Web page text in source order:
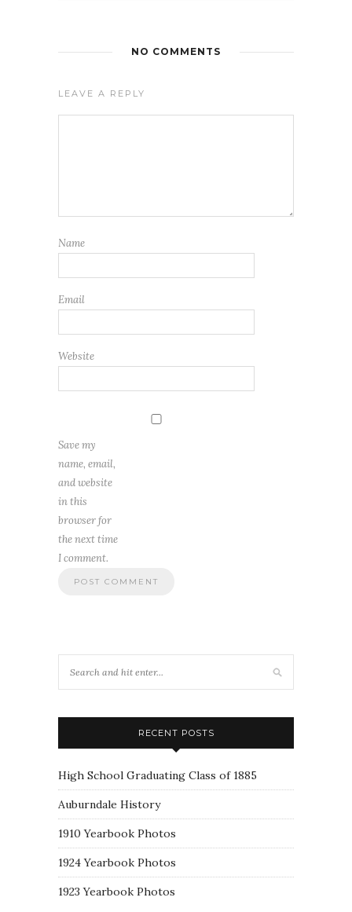
NO COMMENTS
LEAVE A REPLY
Name
Email
Website
Save my
name, email,
and website
in this
browser for
the next time
I comment.
RECENT POSTS
High School Graduating Class of 1885
Auburndale History
1910 Yearbook Photos
1924 Yearbook Photos
1923 Yearbook Photos